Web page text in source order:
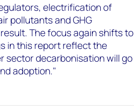
electrification of
pollutants and GHG
The focus again shifts to
in this report reflect the
sector decarbonisation will go
adoption."